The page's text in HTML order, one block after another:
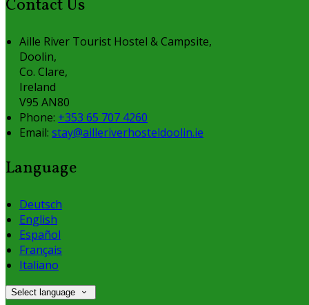
Contact Us
Aille River Tourist Hostel & Campsite,
Doolin,
Co. Clare,
Ireland
V95 AN80
Phone: +353 65 707 4260
Email: stay@ailleriverhosteldoolin.ie
Language
Deutsch
English
Español
Français
Italiano
Select language